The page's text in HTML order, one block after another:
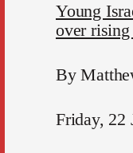
Young
over rising
By
Friday, 22